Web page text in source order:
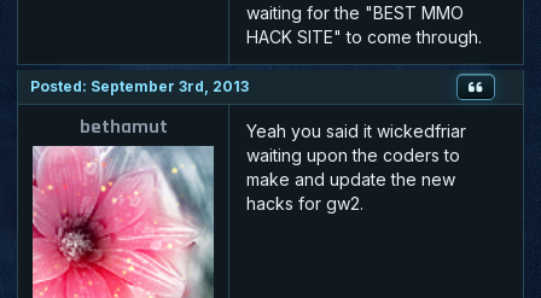
waiting for the "BEST MMO
HACK SITE" to come through.
Posted: September 3rd, 2013
bethamut
Yeah you said it wickedfriar
waiting upon the coders to
make and update the new
hacks for gw2.